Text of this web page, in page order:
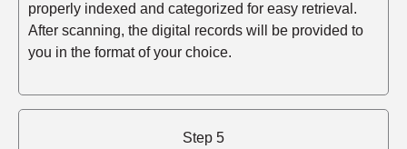
properly indexed and categorized for easy retrieval.
After scanning, the digital records will be provided to
you in the format of your choice.
Step 5